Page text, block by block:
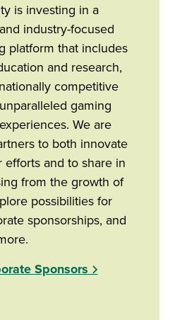
is investing in a
industry-focused
platform that includes
and research,
competitive
gaming
We are
to both innovate
and to share in
from the growth of
possibilities for
sponsorships, and
Sponsors